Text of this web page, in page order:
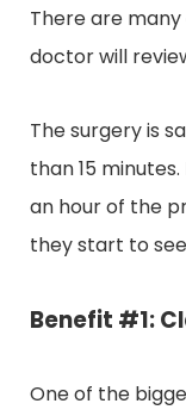
There are
doctor will
The surgery is
than 15
an hour of the
they start to
Benefit #1:
One of the